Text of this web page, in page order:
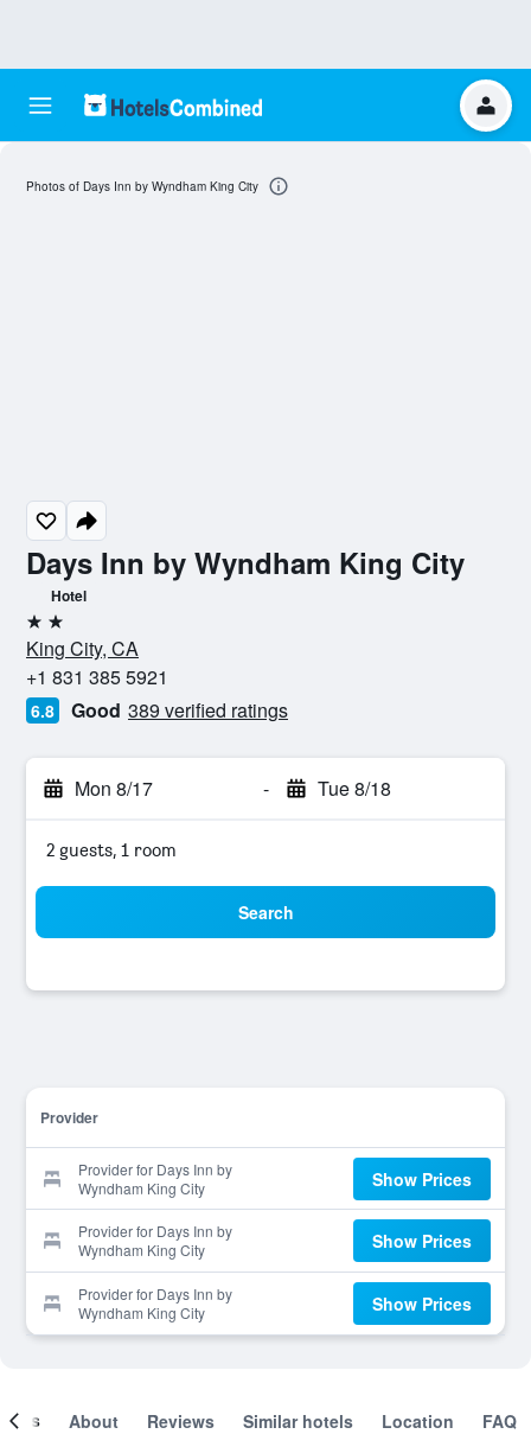
Days Inn by Wyndham King City
Hotel
2 stars
King City, CA
+1 831 385 5921
6.8 Good 389 verified ratings
Mon 8/17 - Tue 8/18
2 guests, 1 room
Search
Provider
Provider for Days Inn by
Wyndham King City
Show Prices
Provider for Days Inn by
Wyndham King City
Show Prices
Provider for Days Inn by
Wyndham King City
Show Prices
Photos of Days Inn by Wyndham King City
About Reviews Similar hotels Location FAQ